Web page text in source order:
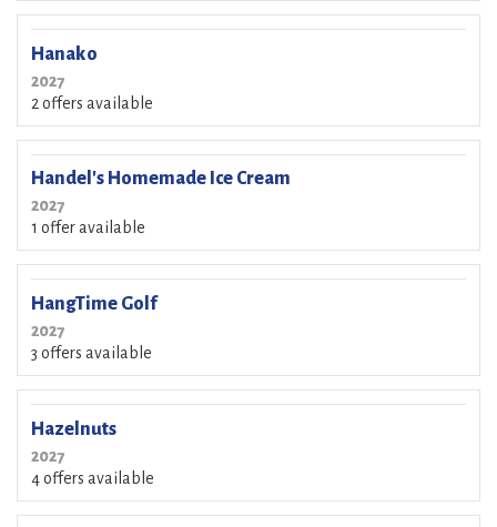
Hanako
2027
2 offers available
Handel's Homemade Ice Cream
2027
1 offer available
HangTime Golf
2027
3 offers available
Hazelnuts
2027
4 offers available